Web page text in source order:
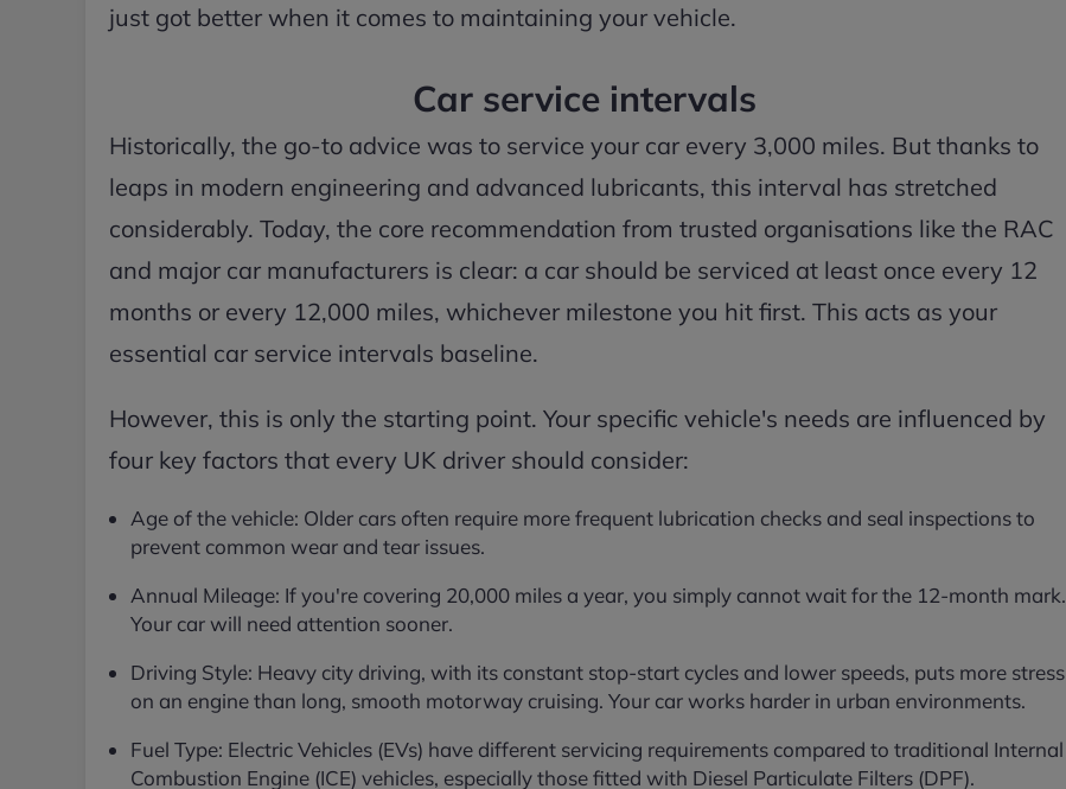
just got better when it comes to maintaining your vehicle.
Car service intervals
Historically, the go-to advice was to service your car every 3,000 miles. But thanks to
leaps in modern engineering and advanced lubricants, this interval has stretched
considerably. Today, the core recommendation from trusted organisations like the RAC
and major car manufacturers is clear: a car should be serviced at least once every 12
months or every 12,000 miles, whichever milestone you hit first. This acts as your
essential car service intervals baseline.
However, this is only the starting point. Your specific vehicle's needs are influenced by
four key factors that every UK driver should consider:
Age of the vehicle: Older cars often require more frequent lubrication checks and seal inspections to
prevent common wear and tear issues.
Annual Mileage: If you're covering 20,000 miles a year, you simply cannot wait for the 12-month mark.
Your car will need attention sooner.
Driving Style: Heavy city driving, with its constant stop-start cycles and lower speeds, puts more stress
on an engine than long, smooth motorway cruising. Your car works harder in urban environments.
Fuel Type: Electric Vehicles (EVs) have different servicing requirements compared to traditional Internal
Combustion Engine (ICE) vehicles, especially those fitted with Diesel Particulate Filters (DPF).